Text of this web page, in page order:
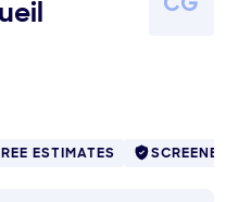
ESTIMATES SCREENED